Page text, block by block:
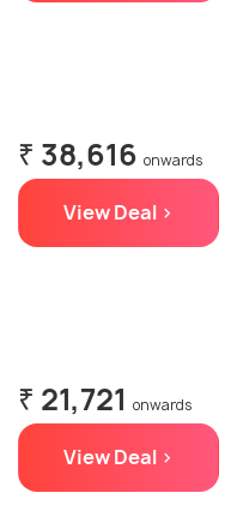
₹ 38,616 onwards
View Deal >
₹ 21,721 onwards
View Deal >